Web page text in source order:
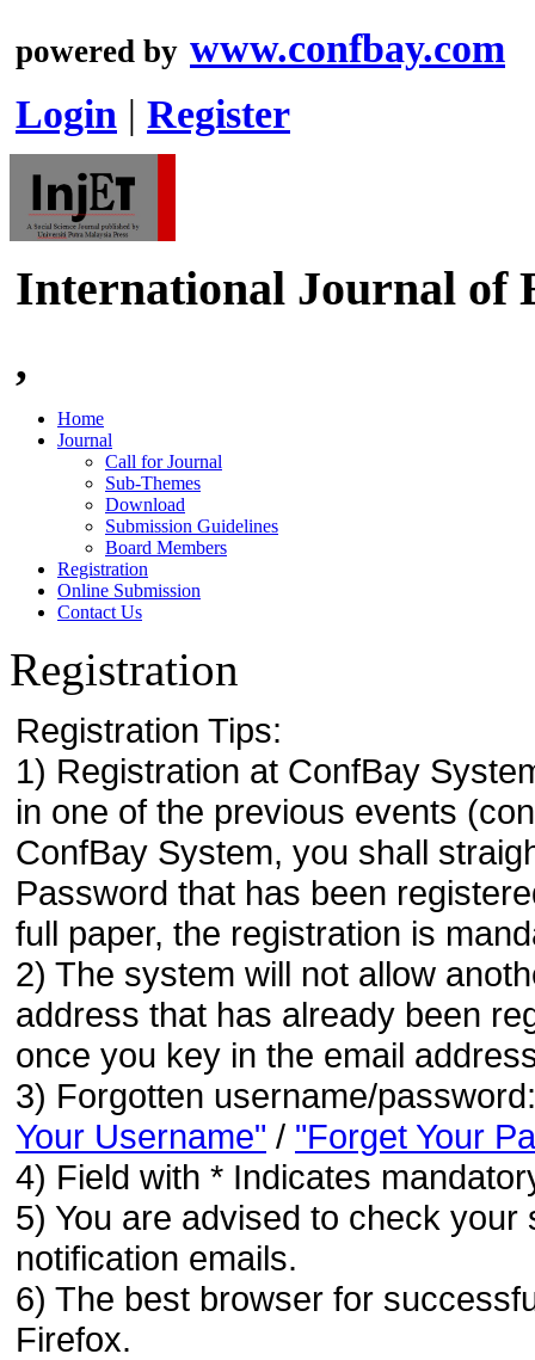
powered by www.confbay.com
Login | Register
International Journal of
,
Home
Journal
Call for Journal
Sub-Themes
Download
Submission Guidelines
Board Members
Registration
Online Submission
Contact Us
Registration
Registration Tips:
1) Registration at ConfBay
in one of the previous events
ConfBay System, you shall
Password that has been
full paper, the registration is
2) The system will not allow
address that has already been
once you key in the email
3) Forgotten username/
Your Username" / "Forget Your
4) Field with * Indicates
5) You are advised to check
notification emails.
6) The best browser for
Firefox.